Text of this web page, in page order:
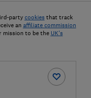
party cookies that track
an affiliate commission
mission to be the UK's